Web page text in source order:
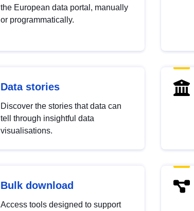
the European data portal, manually
or programmatically.
Data stories
Discover the stories that data can
tell through insightful data
visualisations.
Bulk download
Access tools designed to support